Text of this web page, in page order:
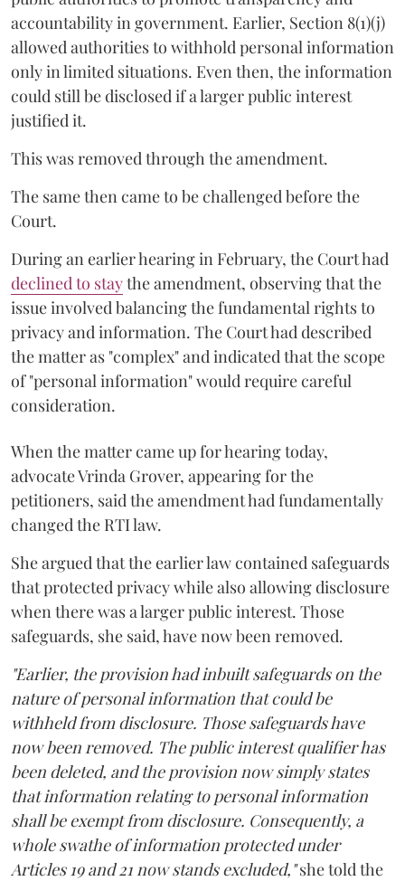
accountability in government. Earlier, Section 8(1)(j)
allowed authorities to withhold personal information
only in limited situations. Even then, the information
could still be disclosed if a larger public interest
justified it.
This was removed through the amendment.
The same then came to be challenged before the
Court.
During an earlier hearing in February, the Court had
declined to staythe amendment, observing that the
issue involved balancing the fundamental rights to
privacy and information. The Court had described
the matter as "complex" and indicated that the scope
of "personal information" would require careful
consideration.
When the matter came up for hearing today,
advocate Vrinda Grover, appearing for the
petitioners, said the amendment had fundamentally
changed the RTI law.
She argued that the earlier law contained safeguards
that protected privacy while also allowing disclosure
when there was a larger public interest. Those
safeguards, she said, have now been removed.
"Earlier, the provision had inbuilt safeguards on the
nature of personal information that could be
withheld from disclosure. Those safeguards have
now been removed. The public interest qualifier has
been deleted, and the provision now simply states
that information relating to personal information
shall be exempt from disclosure. Consequently, a
whole swathe of information protected under
Articles 19 and 21 now stands excluded,"she told the